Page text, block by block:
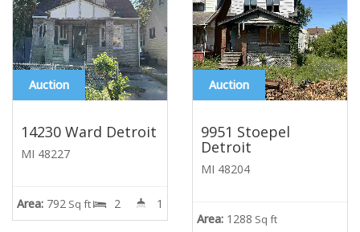
Auction
14230 Ward Detroit
MI 48227
Area: 792 Sq ft 2 1
Auction
9951 Stoepel
Detroit
MI 48204
Area: 1288 Sq ft